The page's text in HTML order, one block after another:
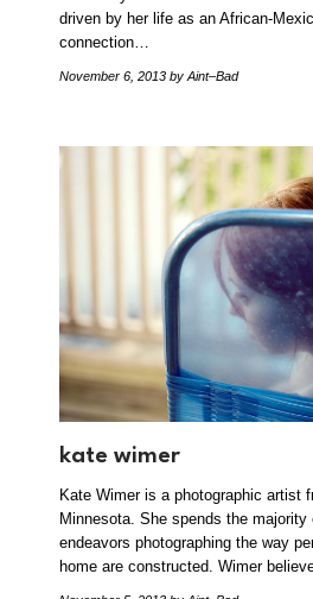
driven by her life as an African-
connection…
November 6, 2013 by Aint–Bad
kate wimer
Kate Wimer is a photographic artist
Minnesota. She spends the majority
endeavors photographing the way
home are constructed. Wimer